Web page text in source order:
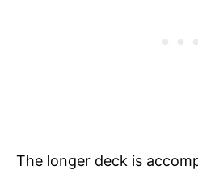
The longer deck is